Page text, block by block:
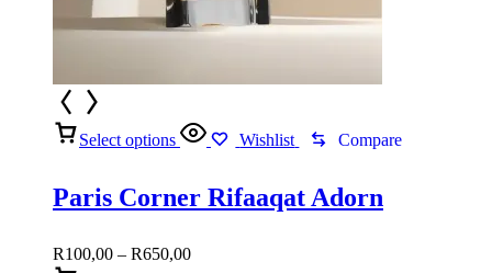
Select options Wishlist Compare
Paris Corner Rifaaqat Adorn
R100,00 – R650,00Price